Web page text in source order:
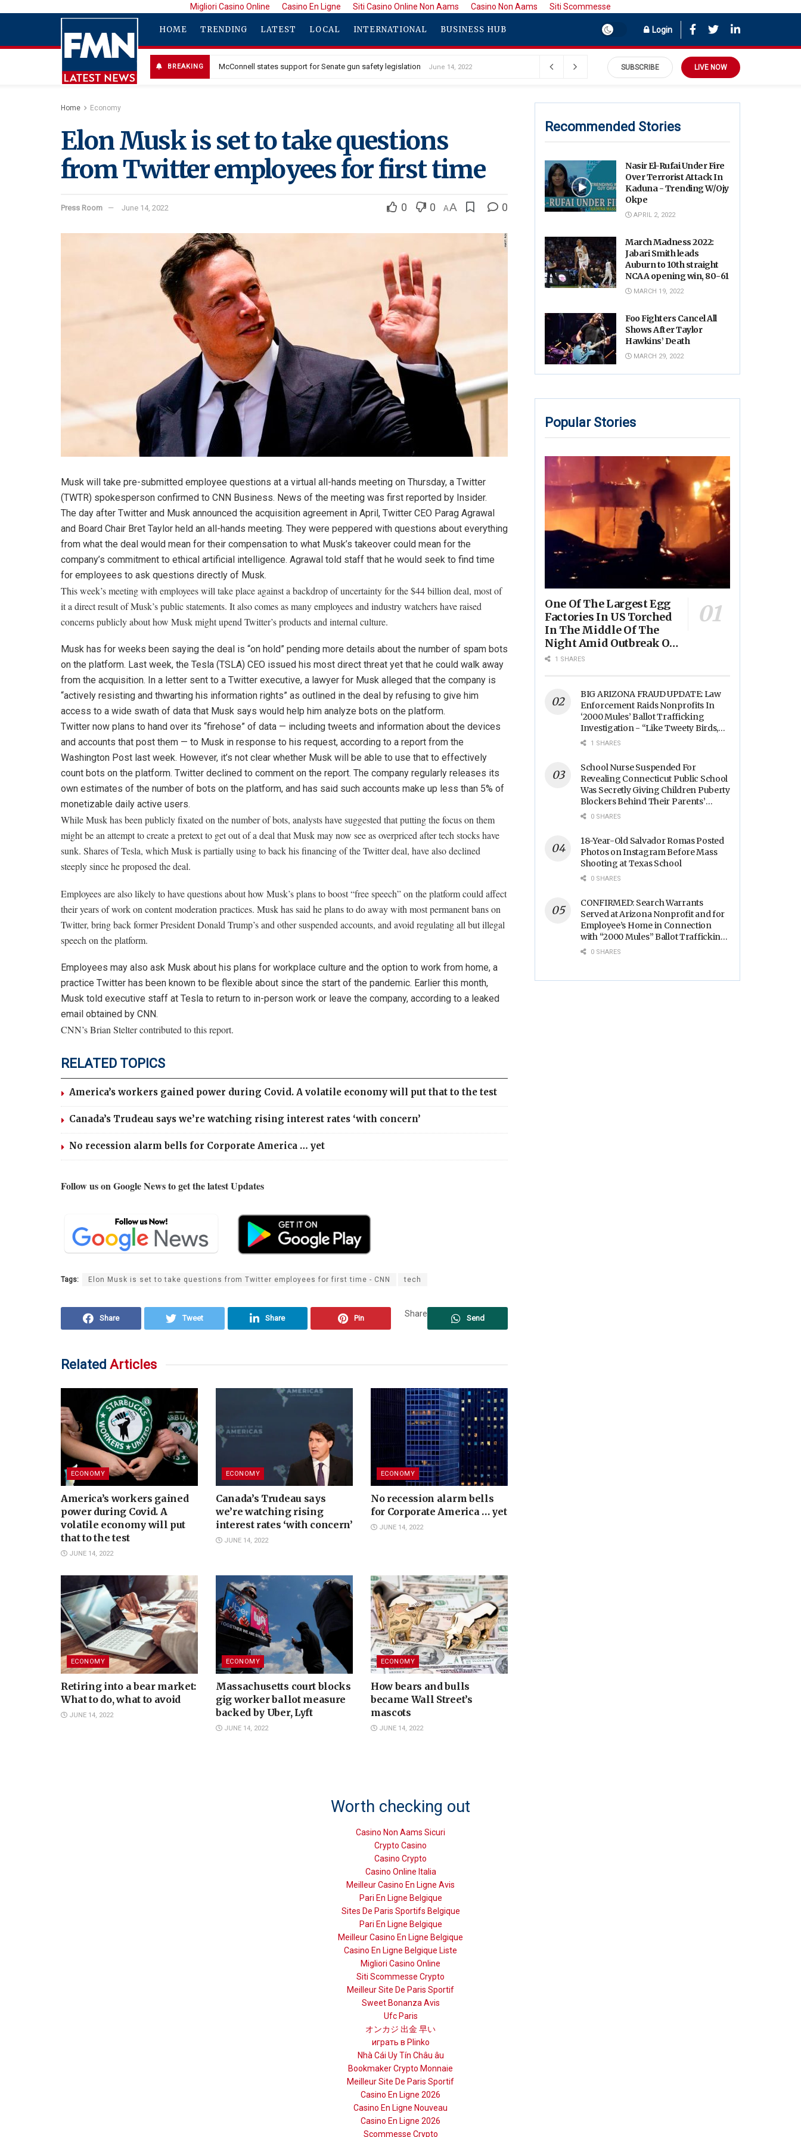
Migliori Casino Online Casino En Ligne Siti Casino Online Non Aams Casino Non Aams Siti Scommesse
HOME TRENDING LATEST LOCAL INTERNATIONAL BUSINESS HUB Login
BREAKING McConnell states support for Senate gun safety legislation June 14, 2022 SUBSCRIBE LIVE NOW
Home Economy
Elon Musk is set to take questions
from Twitter employees for first time
Press Room June 14, 2022 0 0 AA 0
Musk will take pre-submitted employee questions at a virtual all-hands meeting on Thursday, a Twitter
(TWTR) spokesperson confirmed to CNN Business. News of the meeting was first reported by Insider.
The day after Twitter and Musk announced the acquisition agreement in April, Twitter CEO Parag Agrawal
and Board Chair Bret Taylor held an all-hands meeting. They were peppered with questions about everything
from what the deal would mean for their compensation to what Musk’s takeover could mean for the
company’s commitment to ethical artificial intelligence. Agrawal told staff that he would seek to find time
for employees to ask questions directly of Musk.
This week’s meeting with employees will take place against a backdrop of uncertainty for the $44 billion deal, most of
it a direct result of Musk’s public statements. It also comes as many employees and industry watchers have raised
concerns publicly about how Musk might upend Twitter’s products and internal culture.
Musk has for weeks been saying the deal is “on hold” pending more details about the number of spam bots
on the platform. Last week, the Tesla (TSLA) CEO issued his most direct threat yet that he could walk away
from the acquisition. In a letter sent to a Twitter executive, a lawyer for Musk alleged that the company is
“actively resisting and thwarting his information rights” as outlined in the deal by refusing to give him
access to a wide swath of data that Musk says would help him analyze bots on the platform.
Twitter now plans to hand over its “firehose” of data — including tweets and information about the devices
and accounts that post them — to Musk in response to his request, according to a report from the
Washington Post last week. However, it’s not clear whether Musk will be able to use that to effectively
count bots on the platform. Twitter declined to comment on the report. The company regularly releases its
own estimates of the number of bots on the platform, and has said such accounts make up less than 5% of
monetizable daily active users.
While Musk has been publicly fixated on the number of bots, analysts have suggested that putting the focus on them
might bean attempt to create a pretext to get out of a deal that Musk may now see as overpriced after tech stocks have
sunk. Shares of Tesla, which Musk is partially using to back his financing of the Twitter deal, have also declined
steeply since he proposed the deal.
Employees arealso likely to have questions about how Musk’s plans to boost “free speech” on the platform could affect
their years of work on content moderation practices. Musk has said he plans to do away with most permanent bans on
Twitter, bring back former President Donald Trump’s and other suspended accounts, and avoid regulating all but illegal
speech on the platform.
Employees may also ask Musk about his plans for workplace culture and the option to work from home, a
practice Twitter has been known to be flexible about since the start of the pandemic. Earlier this month,
Musk told executive staff at Tesla to return to in-person work or leave the company, according to a leaked
email obtained by CNN.
CNN’s Brian Stelter contributed to this report.
RELATED TOPICS
America’s workers gained power during Covid. A volatile economy will put that to the test
Canada’s Trudeau says we’re watching rising interest rates ‘with concern’
No recession alarm bells for Corporate America … yet
Follow us on Google News to get the latest Updates
Tags: Elon Musk is set to take questions from Twitter employees for first time - CNN tech
Share Tweet Share Pin Share Send
Related Articles
ECONOMY
America’s workers gained
power during Covid. A
volatile economy will put
that to the test
JUNE 14, 2022
ECONOMY
Canada’s Trudeau says
we’re watching rising
interest rates ‘with concern’
JUNE 14, 2022
ECONOMY
No recession alarm bells
for Corporate America … yet
JUNE 14, 2022
ECONOMY
Retiring into a bear market:
What to do, what to avoid
JUNE 14, 2022
ECONOMY
Massachusetts court blocks
gig worker ballot measure
backed by Uber, Lyft
JUNE 14, 2022
ECONOMY
How bears and bulls
became Wall Street’s
mascots
JUNE 14, 2022
Recommended Stories
Nasir El-Rufai Under Fire
Over Terrorist Attack In
Kaduna - Trending W/Ojy
Okpe
APRIL 2, 2022
March Madness 2022:
Jabari Smith leads
Auburn to 10th straight
NCAA opening win, 80-61
MARCH 19, 2022
Foo Fighters Cancel All
Shows After Taylor
Hawkins’ Death
MARCH 29, 2022
Popular Stories
One Of The Largest Egg
Factories In US Torched
In The Middle Of The
Night Amid Outbreak Of
Fires In Food Processing
1 SHARES
BIG ARIZONA FRAUD UPDATE: Law
Enforcement Raids Nonprofits In
‘2000 Mules’ Ballot Trafficking
Investigation - “Like Tweety Birds,
They Sang”
1 SHARES
School Nurse Suspended For
Revealing Connecticut Public School
Was Secretly Giving Children Puberty
Blockers Behind Their Parents’
Backs0 SHARES
18-Year-Old Salvador Romas Posted
Photos on Instagram Before Mass
Shooting at Texas School
0 SHARES
CONFIRMED: Search Warrants
Served at Arizona Nonprofit and for
Employee’s Home in Connection
with “2000 Mules” Ballot Trafficking
Election Scandal
0 SHARES
Worth checking out
Casino Non Aams Sicuri
Crypto Casino
Casino Crypto
Casino Online Italia
Meilleur Casino En Ligne Avis
Pari En Ligne Belgique
Sites De Paris Sportifs Belgique
Pari En Ligne Belgique
Meilleur Casino En Ligne Belgique
Casino En Ligne Belgique Liste
Migliori Casino Online
Siti Scommesse Crypto
Meilleur Site De Paris Sportif
Sweet Bonanza Avis
Ufc Paris
オンカジ 出金 早い
играть в Plinko
Nhà Cái Uy Tín Châu âu
Bookmaker Crypto Monnaie
Meilleur Site De Paris Sportif
Casino En Ligne 2026
Casino En Ligne Nouveau
Casino En Ligne 2026
Scommesse Crypto